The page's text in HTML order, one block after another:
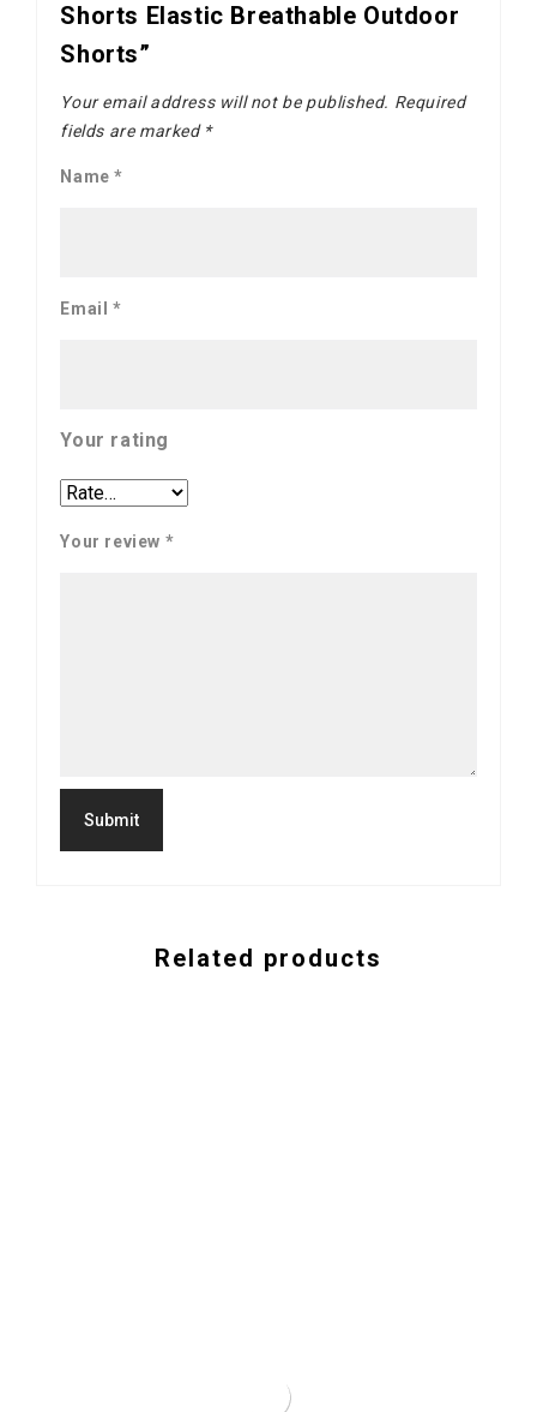
Shorts Elastic Breathable Outdoor
Shorts”
Your email address will not be published. Required
fields are marked *
Name*
Email *
Your rating
Your review *
Related products